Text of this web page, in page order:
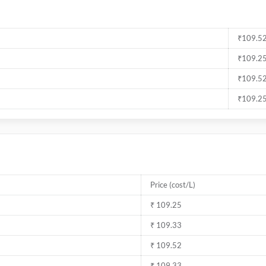
Price (cost/L)
₹ 109.25
₹ 109.33
₹ 109.52